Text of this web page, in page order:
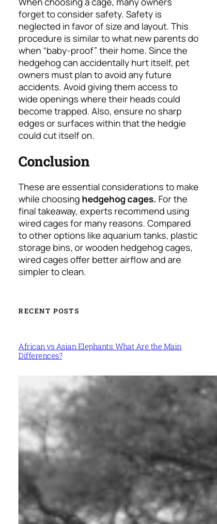
forget to consider safety. Safety is
neglected in favor of size and layout. This
procedure is similar to what new parents do
when “baby-proof” their home. Since the
hedgehog can accidentally hurt itself, pet
owners must plan to avoid any future
accidents. Avoid giving them access to
wide openings where their heads could
become trapped. Also, ensure no sharp
edges or surfaces within that the hedgie
could cut itself on.
Conclusion
These are essential considerations to make
while choosing hedgehog cages. For the
final takeaway, experts recommend using
wired cages for many reasons. Compared
to other options like aquarium tanks, plastic
storage bins, or wooden hedgehog cages,
wired cages offer better airflow and are
simpler to clean.
RECENT POSTS
African vs Asian Elephants: What Are the Main
Differences?